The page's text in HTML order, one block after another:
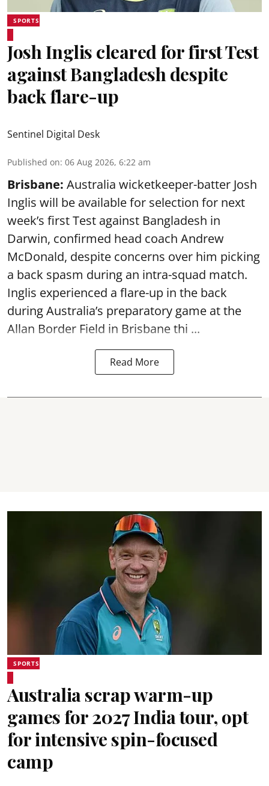
SPORTS
Josh Inglis cleared for first Test
against Bangladesh despite
back flare-up
Sentinel Digital Desk
Published on: 06 Aug 2026, 6:22 am
Brisbane: Australia wicketkeeper-batter Josh
Inglis will be available for selection for next
week’s first Test against Bangladesh in
Darwin, confirmed head coach Andrew
McDonald, despite concerns over him picking
a back spasm during an intra-squad match.
Inglis experienced a flare-up in the back
during Australia’s preparatory game at the
Allan Border Field in Brisbane thi ...
Read More
SPORTS
Australia scrap warm-up
games for 2027 India tour, opt
for intensive spin-focused
camp